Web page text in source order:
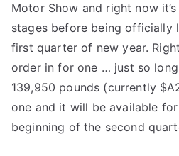
Motor Show and right now
stages before being officially
first quarter of new year.
order in for one … just so
139,950 pounds (currently
one and it will be available
beginning of the second